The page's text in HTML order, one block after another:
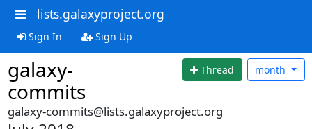
lists.galaxyproject.org
Sign In Sign Up
galaxy-
commits
Thread month
galaxy-commits@lists.galaxyproject.org